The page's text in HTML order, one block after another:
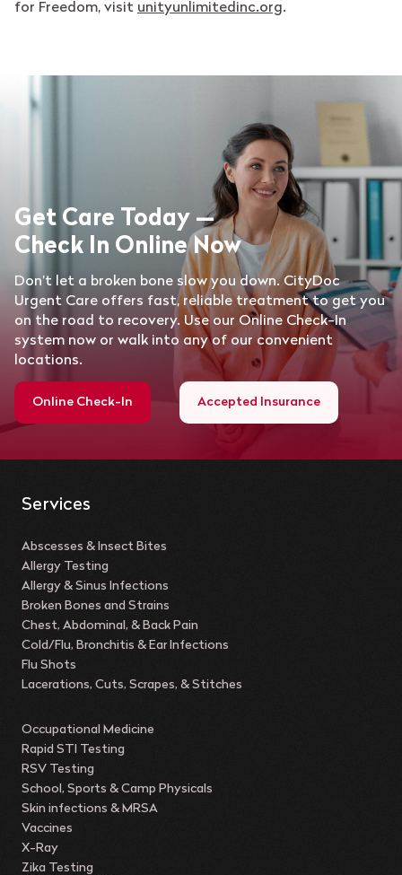
for Freedom, visit unityunlimitedinc.org.
Get Care Today —
Check In Online Now
Don’t let a broken bone slow you down. CityDoc
Urgent Care offers fast, reliable treatment to get you
on the road to recovery. Use our Online Check-In
system now or walk into any of our convenient
locations.
Online Check-In Accepted Insurance
Services
Abscesses & Insect Bites
Allergy Testing
Allergy & Sinus Infections
Broken Bones and Strains
Chest, Abdominal, & Back Pain
Cold/Flu, Bronchitis & Ear Infections
Flu Shots
Lacerations, Cuts, Scrapes, & Stitches
Occupational Medicine
Rapid STI Testing
RSV Testing
School, Sports & Camp Physicals
Skin infections & MRSA
Vaccines
X-Ray
Zika Testing